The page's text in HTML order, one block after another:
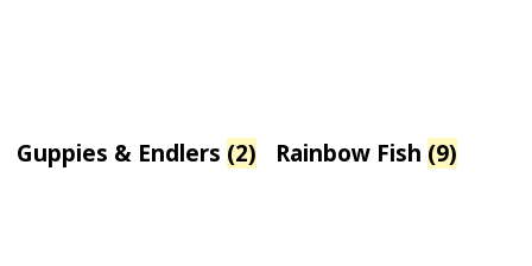
Guppies & Endlers (2) Rainbow Fish (9)